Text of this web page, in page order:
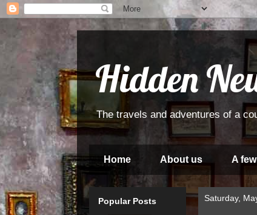
Hidden
The travels and adventures of a
Home About us A
Saturday,
Popular Posts